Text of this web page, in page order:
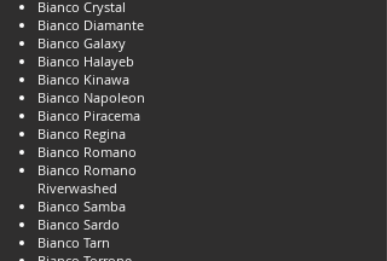
Bianco Crystal
Bianco Diamante
Bianco Galaxy
Bianco Halayeb
Bianco Kinawa
Bianco Napoleon
Bianco Piracema
Bianco Regina
Bianco Romano
Bianco Romano
Riverwashed
Bianco Samba
Bianco Sardo
Bianco Tarn